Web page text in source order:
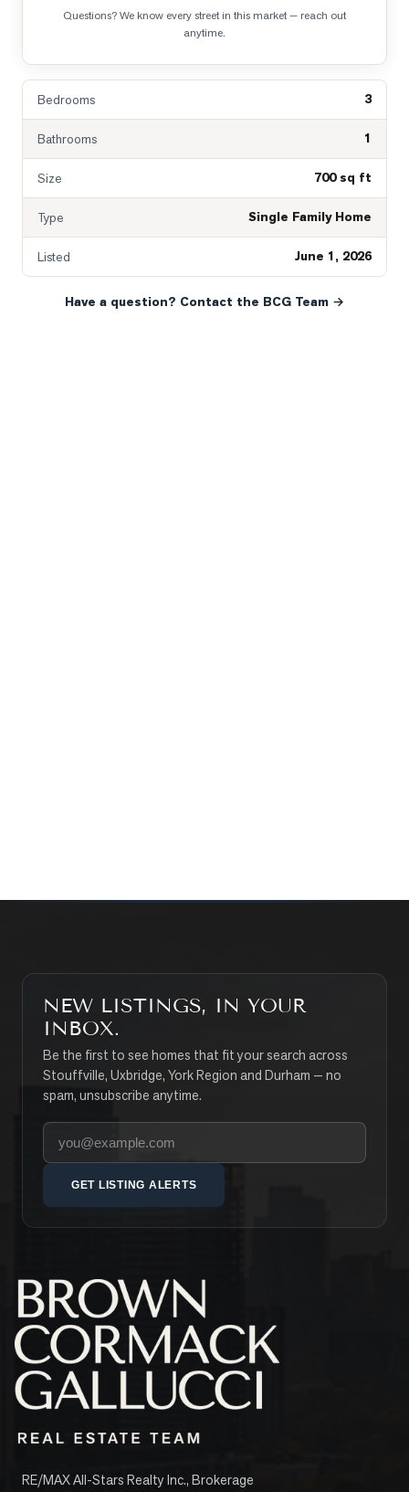
Questions? We know every street in this market — reach out
anytime.
Bedrooms 3
Bathrooms 1
Size 700 sq ft
Type Single Family Home
Listed June 1, 2026
Have a question? Contact the BCG Team →
NEW LISTINGS, IN YOUR
INBOX.
Be the first to see homes that fit your search across
Stouffville, Uxbridge, York Region and Durham — no
spam, unsubscribe anytime.
Your email address
GET LISTING ALERTS
RE/MAX All-Stars Realty Inc., Brokerage